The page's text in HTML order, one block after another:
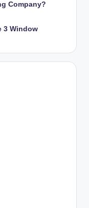
Company?
3 Window